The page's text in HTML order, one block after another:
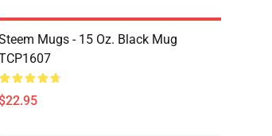
Mugs - 15 Oz. Black Mug